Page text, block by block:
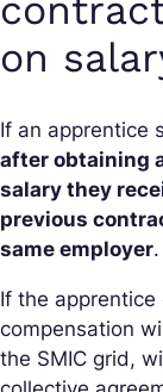
on
If an apprentice
after obtaining
salary they
previous
same employer.
If the apprentice
compensation
the SMIC grid,